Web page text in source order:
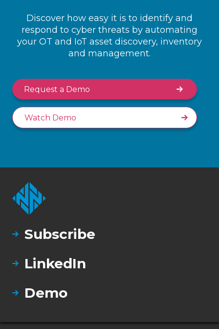
Discover how easy it is to identify and
respond to cyber threats by automating
your OT and IoT asset discovery, inventory
and management.
Request a Demo
Watch Demo
Subscribe
LinkedIn
Demo